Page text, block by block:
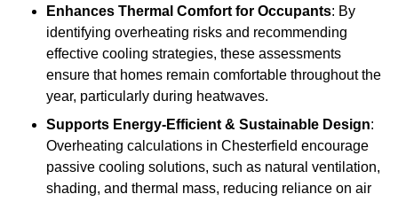
Enhances Thermal Comfort for Occupants: By
identifying overheating risks and recommending
effective cooling strategies, these assessments
ensure that homes remain comfortable throughout the
year, particularly during heatwaves.
Supports Energy-Efficient & Sustainable Design:
Overheating calculations in Chesterfield encourage
passive cooling solutions, such as natural ventilation,
shading, and thermal mass, reducing reliance on air